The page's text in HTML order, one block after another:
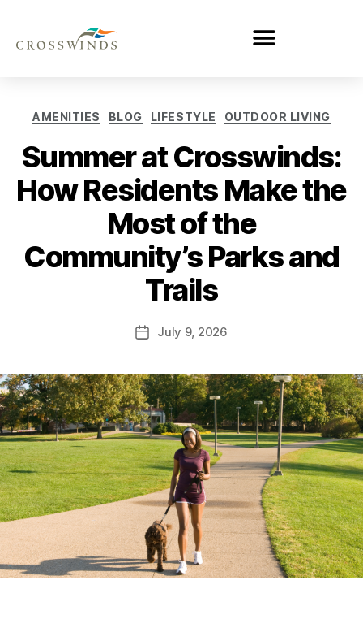
AMENITIES BLOG LIFESTYLE OUTDOOR LIVING
Summer at Crosswinds:
How Residents Make the
Most of the
Community’s Parks and
Trails
July 9, 2026